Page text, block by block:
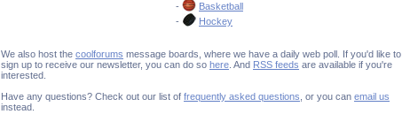
-
Basketball
-
Hockey
We also host the coolforums message boards, where we have a daily web poll. If you'd like to
sign up to receive our newsletter, you can do so here . And RSS feeds are available if you're
interested.
Have any questions? Check out our list of frequently asked questions , or you can email us
instead.